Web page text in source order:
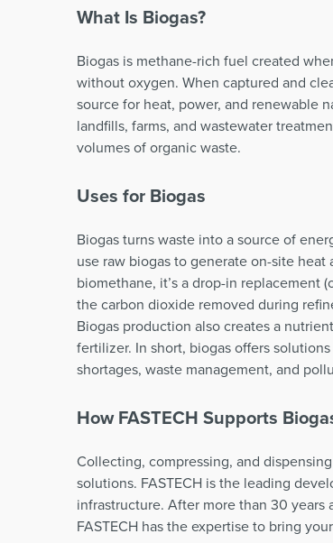
What Is Biogas?
Biogas is methane-rich fuel created
without oxygen. When captured and
source for heat, power, and renewable
landfills, farms, and wastewater
volumes of organic waste.
Uses for Biogas
Biogas turns waste into a source of
use raw biogas to generate on-site
biomethane, it’s a drop-in replacement
the carbon dioxide removed during
Biogas production also creates a
fertilizer. In short, biogas offers
shortages, waste management, and
How FASTECH Supports
Collecting, compressing, and
solutions. FASTECH is the leading
infrastructure. After more than 30 years
FASTECH has the expertise to bring